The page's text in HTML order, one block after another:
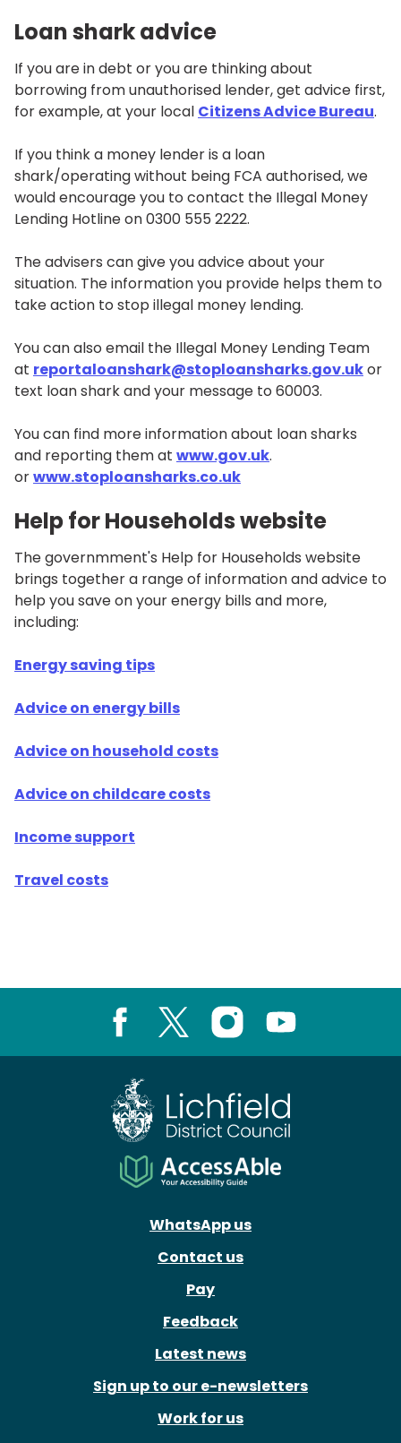
Loan shark advice
If you are in debt or you are thinking about
borrowing from unauthorised lender, get advice first,
for example, at your local Citizens Advice Bureau.
If you think a money lender is a loan
shark/operating without being FCA authorised, we
would encourage you to contact the Illegal Money
Lending Hotline on 0300 555 2222.
The advisers can give you advice about your
situation. The information you provide helps them to
take action to stop illegal money lending.
You can also email the Illegal Money Lending Team
at reportaloanshark@stoploansharks.gov.ukor
text loan shark and your message to 60003.
You can find more information about loan sharks
and reporting them at www.gov.uk.
orwww.stoploansharks.co.uk
Help for Households website
The governmment's Help for Households website
brings together a range of information and advice to
help you save on your energy bills and more,
including:
Energy saving tips
Advice on energy bills
Advice on household costs
Advice on childcare costs
Income support
Travel costs
WhatsApp us
Contact us
Pay
Feedback
Latest news
Sign up to our e-newsletters
Work for us